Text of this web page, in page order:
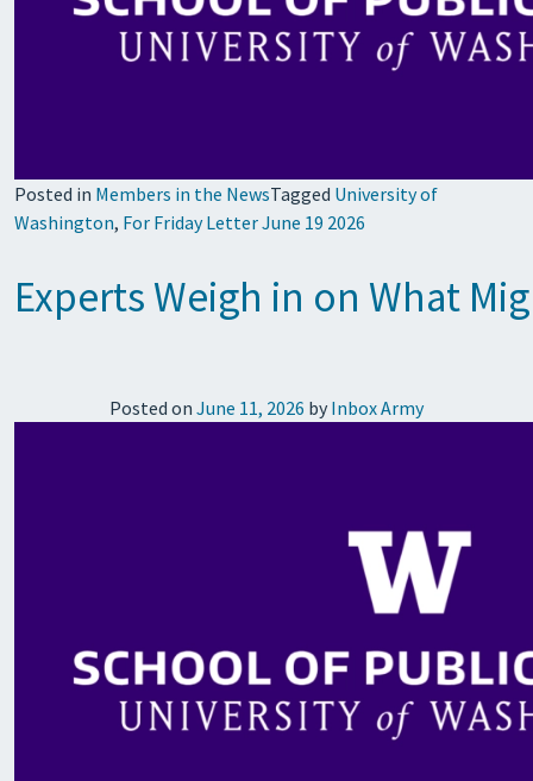
Posted in Members in the NewsTagged University of
Washington, For Friday Letter June 19 2026
Experts Weigh in on What
Posted on June 11, 2026 by Inbox Army